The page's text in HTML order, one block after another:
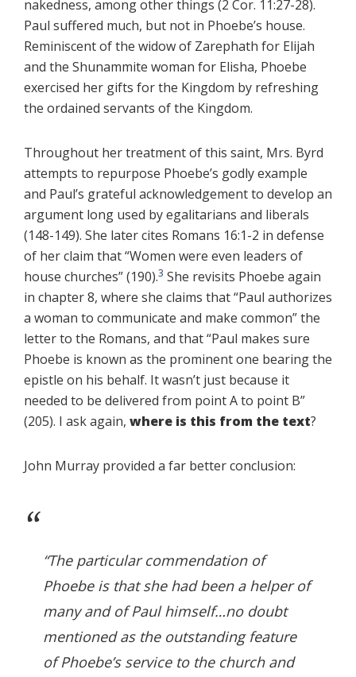
nakedness, among other things (2 Cor. 11:27-28).
Paul suffered much, but not in Phoebe’s house.
Reminiscent of the widow of Zarephath for Elijah
and the Shunammite woman for Elisha, Phoebe
exercised her gifts for the Kingdom by refreshing
the ordained servants of the Kingdom.
Throughout her treatment of this saint, Mrs. Byrd
attempts to repurpose Phoebe’s godly example
and Paul’s grateful acknowledgement to develop an
argument long used by egalitarians and liberals
(148-149). She later cites Romans 16:1-2 in defense
of her claim that “Women were even leaders of
house churches” (190).3 She revisits Phoebe again
in chapter 8, where she claims that “Paul authorizes
a woman to communicate and make common” the
letter to the Romans, and that “Paul makes sure
Phoebe is known as the prominent one bearing the
epistle on his behalf. It wasn’t just because it
needed to be delivered from point A to point B”
(205). I ask again, where is this from the text?
John Murray provided a far better conclusion:
“The particular commendation of
Phoebe is that she had been a helper of
many and of Paul himself…no doubt
mentioned as the outstanding feature
of Phoebe’s service to the church and